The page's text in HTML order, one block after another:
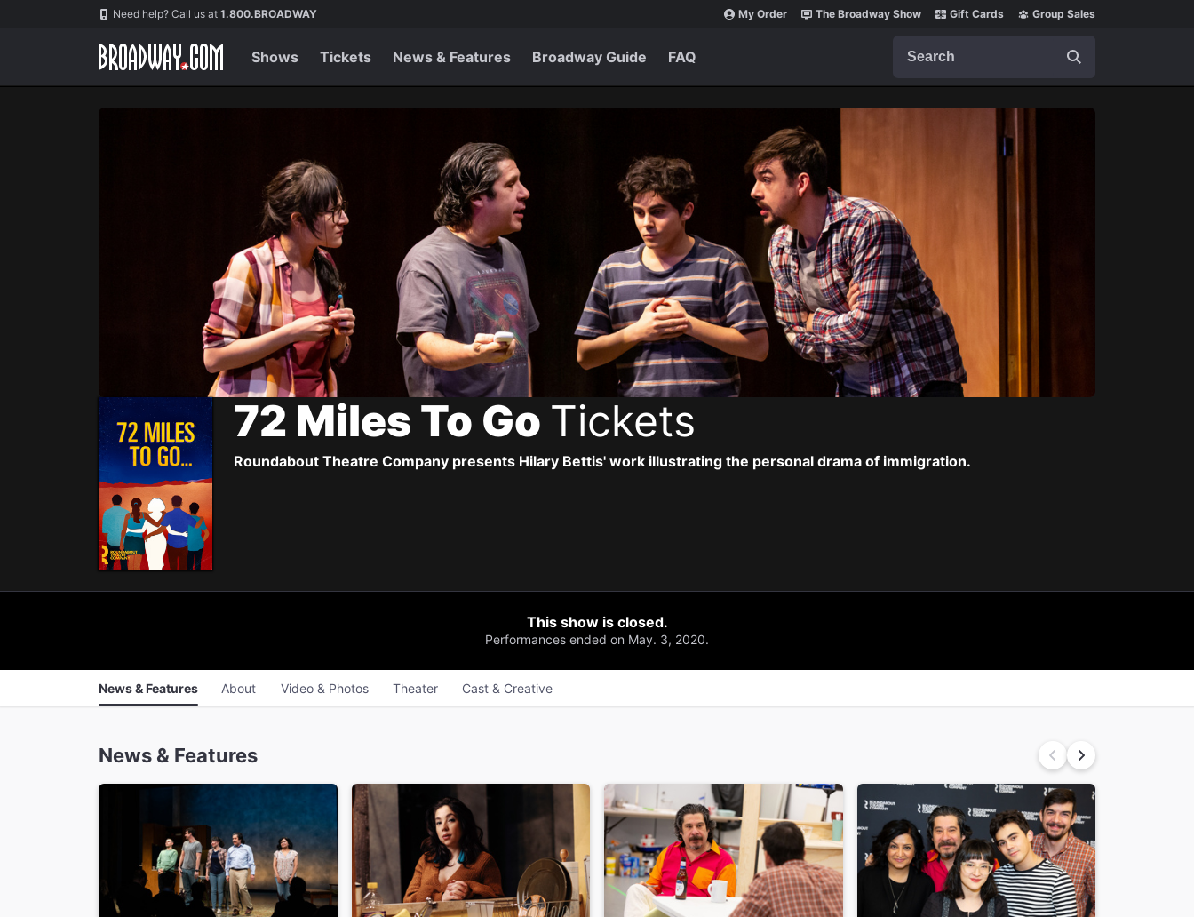
Navigation Need help? Call us at 1.800.BROADWAY My Order The Broadway Show Gift Cards Group Sales
Shows Tickets News & Features Broadway Guide FAQ
72 Miles To Go Tickets
Roundabout Theatre Company presents Hilary Bettis' work illustrating the personal drama of immigration.
This show is closed.
Performances ended on May. 3, 2020.
News & Features About Video & Photos Theater Cast & Creative
News & Features